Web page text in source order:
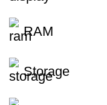
RAM
Storage